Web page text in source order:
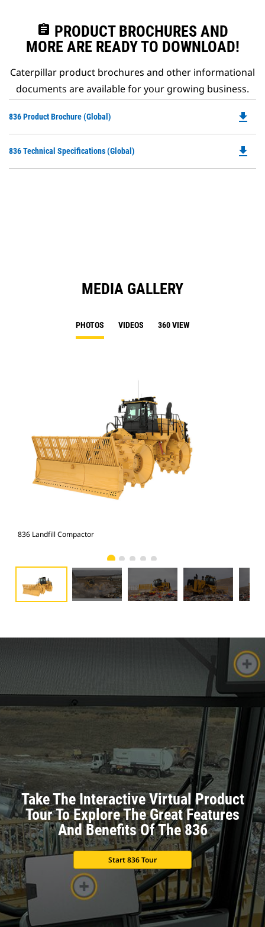
assignment PRODUCT BROCHURES AND
MORE ARE READY TO DOWNLOAD!
Caterpillar product brochures and other informational
documents are available for your growing business.
836 Product Brochure (Global)
a
file_download
836 Technical Specifications (Global) file_download
MEDIA GALLERY
PHOTOS VIDEOS 360 VIEW
836 Landfill Compactor
Take The Interactive Virtual Product
Tour To Explore The Great Features
And Benefits Of The 836
Start 836 Tour